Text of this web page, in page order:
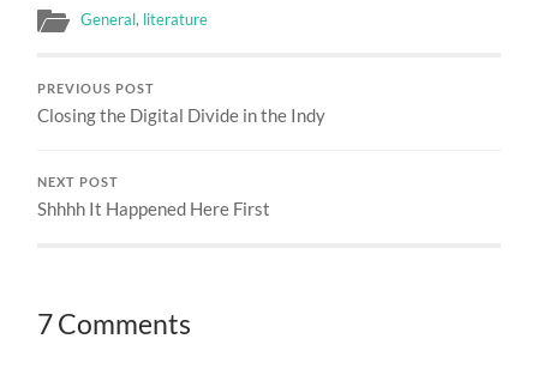
General, literature
PREVIOUS POST
Closing the Digital Divide in the Indy
NEXT POST
Shhhh It Happened Here First
7 Comments